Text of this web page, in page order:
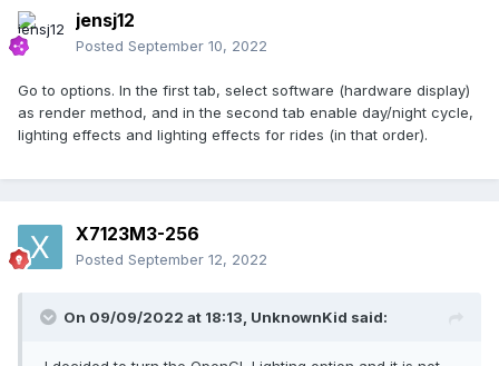
jensj12
Posted September 10, 2022
Go to options. In the first tab, select software (hardware display)
as render method, and in the second tab enable day/night cycle,
lighting effects and lighting effects for rides (in that order).
X7123M3-256
Posted September 12, 2022
On 09/09/2022 at 18:13, UnknownKid said: